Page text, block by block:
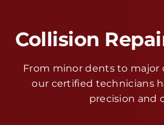
Collision
From minor dents to major
our certified technicians
precision and